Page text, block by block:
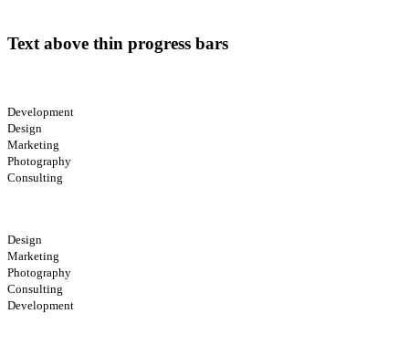
Text above thin progress bars
Development
Design
Marketing
Photography
Consulting
Design
Marketing
Photography
Consulting
Development